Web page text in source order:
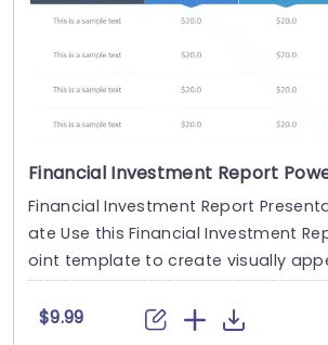
Financial Investment Report
ate Use this Financial Investment
oint template to create visually
ntat....
$9.99